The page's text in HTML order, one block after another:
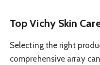
Top Vichy Skin
Selecting the right
comprehensive array